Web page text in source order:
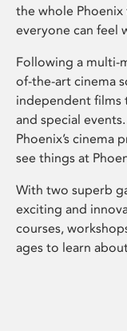
the whole Phoenix
everyone can feel
Following a multi-
of-the-art cinema
independent films
and special
Phoenix’s cinema
see things at
With two superb
exciting and
courses,
ages to learn